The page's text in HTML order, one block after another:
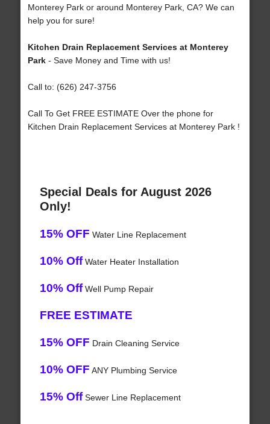
Monterey Park or around Monterey Park, CA? We can
help you for sure!
Kitchen Drain Replacement Services at Monterey
Park- Save Money and Time with us!
Call to: (626) 247-3756
Call To Get FREE ESTIMATE Over the phone for
Kitchen Drain Replacement Services at Monterey Park !
Special Deals for August 2026
Only!
15% OFF Water Line Replacement
10% OffWater Heater Installation
10% OffWell Pump Repair
FREE ESTIMATE
15% OFF Drain Cleaning Service
10% OFF ANY Plumbing Service
15% OffSewer Line Replacement